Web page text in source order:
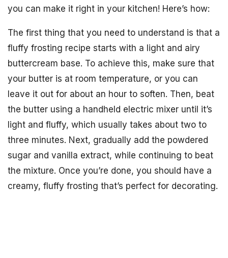
you can make it right in your kitchen! Here’s how:
The first thing that you need to understand is that a
fluffy frosting recipe starts with a light and airy
buttercream base. To achieve this, make sure that
your butter is at room temperature, or you can
leave it out for about an hour to soften. Then, beat
the butter using a handheld electric mixer until it’s
light and fluffy, which usually takes about two to
three minutes. Next, gradually add the powdered
sugar and vanilla extract, while continuing to beat
the mixture. Once you’re done, you should have a
creamy, fluffy frosting that’s perfect for decorating.